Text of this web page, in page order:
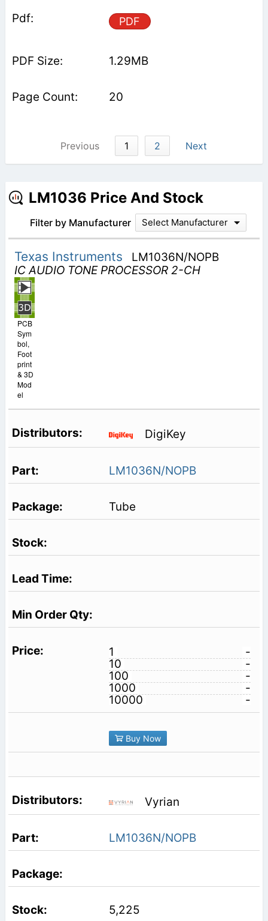
PDF
1.29MB
20
Previous 1 2 Next
LM1036 Price And Stock
Filter by Manufacturer Select Manufacturer
Texas Instruments
LM1036N/NOPB
IC AUDIO TONE PROCESSOR 2-CH
PCB
Sym
bol,
Foot
print
& 3D
Mod
el
DigiKey
LM1036N/NOPB
Tube
1
-
10
-
100
-
1000
-
10000
-
Buy Now
Vyrian
LM1036N/NOPB
5,225